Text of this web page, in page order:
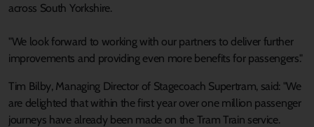
across South Yorkshire.
"We look forward to working with our partners to deliver further
improvements and providing even more benefits for passengers."
Tim Bilby, Managing Director of Stagecoach Supertram, said: "We
are delighted that within the first year over one million passenger
journeys have already been made on the Tram Train service.